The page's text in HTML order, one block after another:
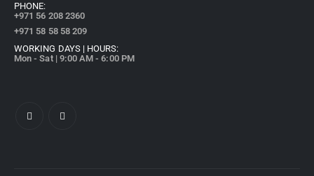
PHONE:
+971 56 208 2360
+971 58 58 58 209
WORKING DAYS | HOURS:
Mon - Sat | 9:00 AM - 6:00 PM